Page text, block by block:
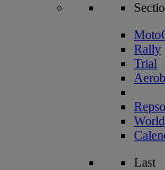
Rally
Trial
Last